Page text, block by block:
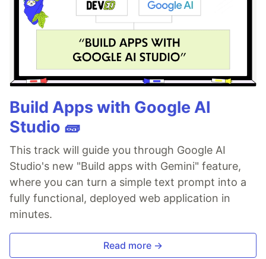
Build Apps with Google AI
Studio 🧱
This track will guide you through Google AI
Studio's new "Build apps with Gemini" feature,
where you can turn a simple text prompt into a
fully functional, deployed web application in
minutes.
Read more →